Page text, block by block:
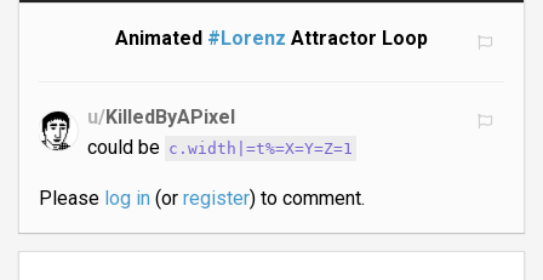
Animated #Lorenz Attractor Loop
u/KilledByAPixel
could be c.width|=t%=X=Y=Z=1
Please log in(or register) to comment.